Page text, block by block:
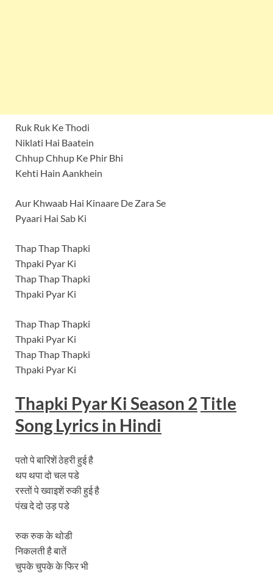
Ruk Ruk Ke Thodi
Niklati Hai Baatein
Chhup Chhup Ke Phir Bhi
Kehti Hain Aankhein
Aur Khwaab Hai Kinaare De Zara Se
Pyaari Hai Sab Ki
Thap Thap Thapki
Thpaki Pyar Ki
Thap Thap Thapki
Thpaki Pyar Ki
Thap Thap Thapki
Thpaki Pyar Ki
Thap Thap Thapki
Thpaki Pyar Ki
Thapki Pyar Ki Season 2Title
Song Lyrics in Hindi
पतो पे बारिशें ठेहरी हुई है
थप थपा दो चल पडे
रस्तों पे ख्वाइशें रुकी हुई है
पंख दे दो उड़ पडे
रुक रुक के थोडी
निकलती है बातें
चुपके चुपके के फिर भी